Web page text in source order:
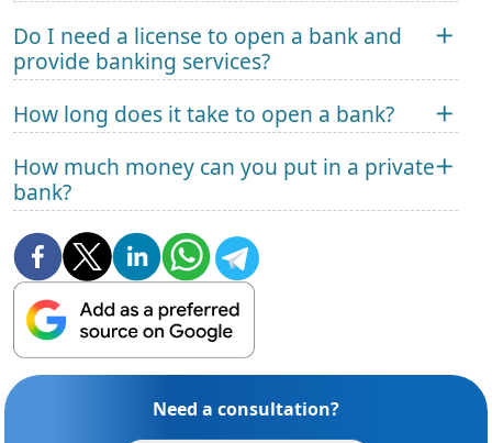
Do I need a license to open a bank and
provide banking services?
How long does it take to open a bank?
How much money can you put in a private
bank?
Need a consultation?